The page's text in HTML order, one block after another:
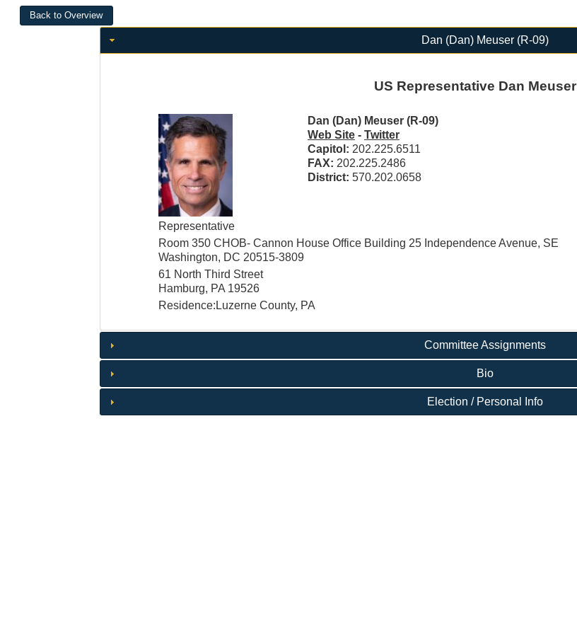
Dan (Dan) Meuser (R-09)
US Representative Dan Meuser
Dan (Dan) Meuser (R-09)
Web Site- Twitter
Capitol: 202.225.6511
FAX: 202.225.2486
District: 570.202.0658
Representative
Room 350 CHOB- Cannon House Office Building 25 Independence Avenue, SE
Washington, DC 20515-3809
61 North Third Street
Hamburg, PA 19526
Residence:Luzerne County, PA
Committee Assignments
Bio
Election / Personal Info